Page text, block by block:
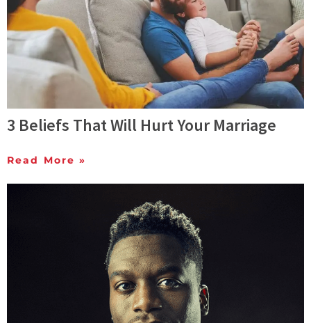
3 Beliefs That Will Hurt Your Marriage
Read More »